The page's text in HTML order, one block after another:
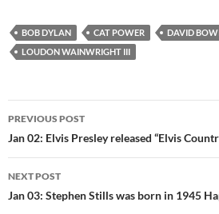
BOB DYLAN CAT POWER DAVID
LOUDON WAINWRIGHT III
Post
navigation
PREVIOUS POST
Jan 02: Elvis Presley released “Elvis
NEXT POST
Jan 03: Stephen Stills was born in 1945